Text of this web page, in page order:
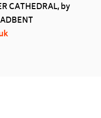
CATHEDRAL, by